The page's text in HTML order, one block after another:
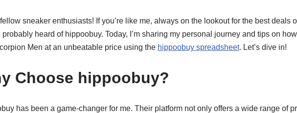
sneaker enthusiasts! If you’re like me, always on the lookout for the best deals
probably heard of hippoobuy. Today, I’m sharing my personal journey and tips on
Men at an unbeatable price using the hippoobuy spreadsheet. Let’s dive in!
Choose hippoobuy?
has been a game-changer for me. Their platform not only offers a wide range of